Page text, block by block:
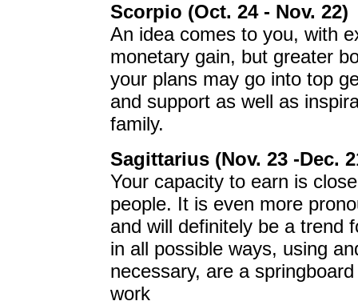
Scorpio (Oct. 24 - Nov. 22)
An idea comes to you, with
monetary gain, but greater
your plans may go into top
and support as well as
family.
Sagittarius (Nov. 23 -Dec.
Your capacity to earn is
people. It is even more
and will definitely be a trend
in all possible ways, using
necessary, are a
work